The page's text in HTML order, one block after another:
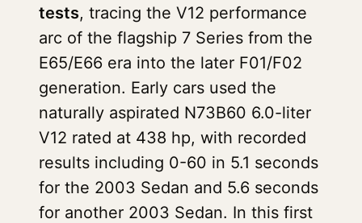
tests, tracing the V12 performance
arc of the flagship 7 Series from the
E65/E66 era into the later F01/F02
generation. Early cars used the
naturally aspirated N73B60 6.0-liter
V12 rated at 438 hp, with recorded
results including 0-60 in 5.1 seconds
for the 2003 Sedan and 5.6 seconds
for another 2003 Sedan. In this first